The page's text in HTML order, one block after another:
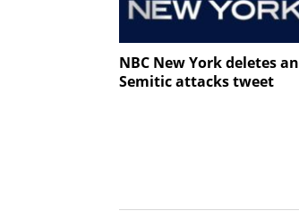
NBC New York deletes
Semitic attacks tweet